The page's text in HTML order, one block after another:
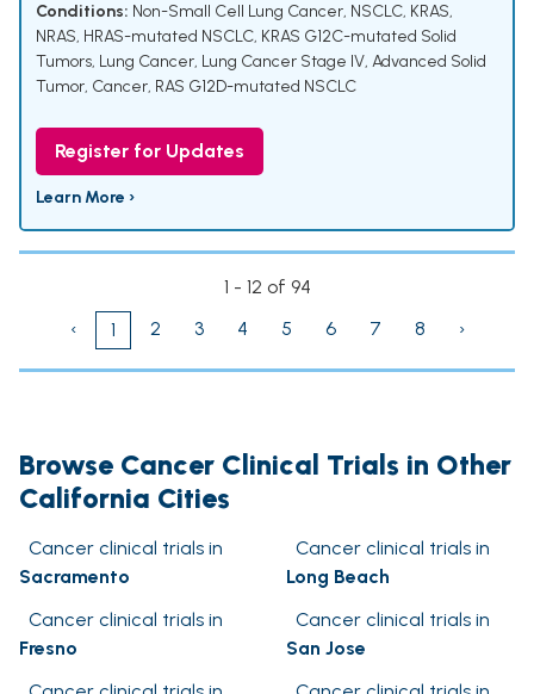
Conditions: Non-Small Cell Lung Cancer, NSCLC, KRAS,
NRAS, HRAS-mutated NSCLC, KRAS G12C-mutated Solid
Tumors, Lung Cancer, Lung Cancer Stage IV, Advanced Solid
Tumor, Cancer, RAS G12D-mutated NSCLC
Register for Updates
Learn More ›
1 - 12 of 94
‹
1 2 3 4 5 6 7 8 ›
Browse Cancer Clinical Trials in Other
California Cities
Cancer clinical trials in
Sacramento
Cancer clinical trials in
Long Beach
Cancer clinical trials in
Fresno
Cancer clinical trials in
San Jose